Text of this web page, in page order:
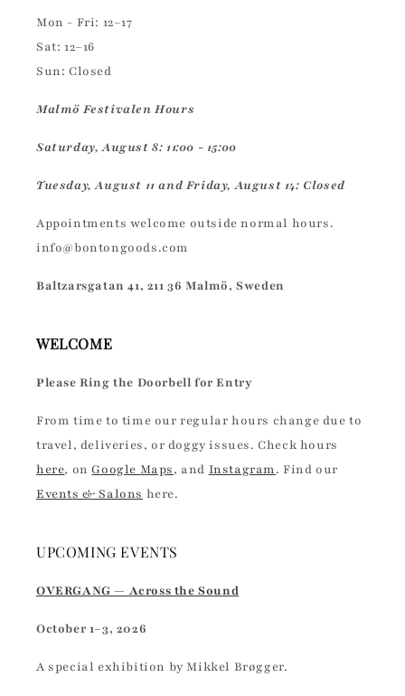
Mon - Fri: 12–17
Sat: 12–16
Sun: Closed
Malmö Festivalen Hours
Saturday, August 8: 11:00 - 15:00
Tuesday, August 11 and Friday, August 14: Closed
Appointments welcome outside normal hours.
info@bontongoods.com
Baltzarsgatan 41, 211 36 Malmö, Sweden
WELCOME
Please Ring the Doorbell for Entry
From time to time our regular hours change due to
travel, deliveries, or doggy issues. Check hours
here, onGoogle Maps, and Instagram. Find our
Events & Salons here.
UPCOMING EVENTS
OVERGANG — Across the Sound
October 1–3, 2026
A special exhibition by Mikkel Brøgger.